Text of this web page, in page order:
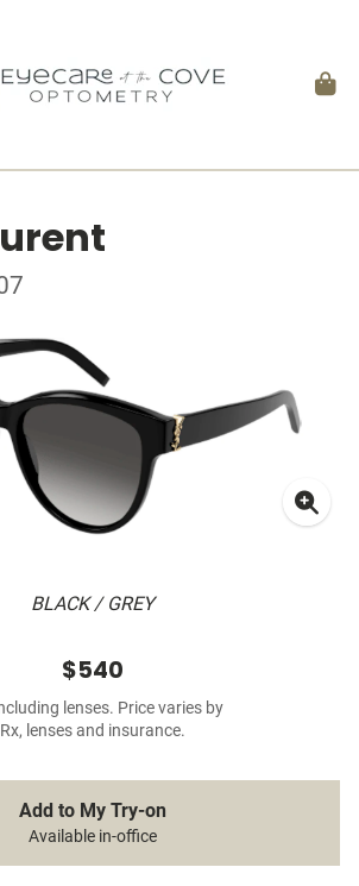
BLACK / GREY
$540
lenses. Price varies by
Rx, lenses and insurance.
Add to My Try-on
Available in-office